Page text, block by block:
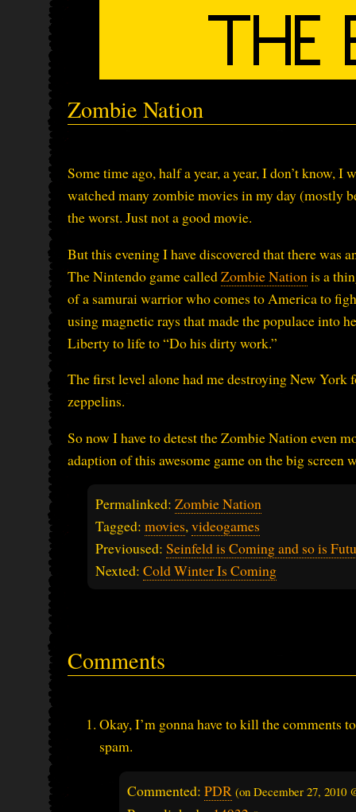
Zombie Nation
Some time ago, half a year, a year, I don’t know, I
watched many zombie movies in my day (mostly
the worst. Just not a good movie.
But this evening I have discovered that there was
The Nintendo game calledZombie Nation is a
of a samurai warrior who comes to America to
using magnetic rays that made the populace into
Liberty to life to “Do his dirty work.”
The first level alone had me destroying New York
zeppelins.
So now I have to detest the Zombie Nation even
adaption of this awesome game on the big screen
Permalinked: Zombie Nation
Tagged: movies,videogames
Previoused: Seinfeld is Coming and so is
Nexted: Cold Winter Is Coming
Comments
Okay, I’m gonna have to kill the comments
spam.
Commented: PDR (on December 27, 2010